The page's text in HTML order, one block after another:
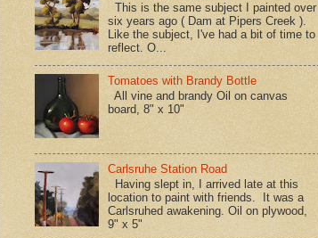
This is the same subject I painted over
six years ago ( Dam at Pipers Creek ).
Like the subject, I've had a bit of time to
reflect. O...
Tomatoes with Brandy Bottle
All vine and brandy Oil on canvas
board, 8" x 10"
Carlsruhe Station Road
Having slept in, I arrived late at this
location to paint with friends. It was a
Carlsruhed awakening. Oil on plywood,
9" x 5"